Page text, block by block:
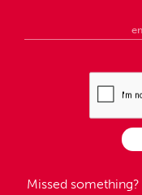
Missed something?